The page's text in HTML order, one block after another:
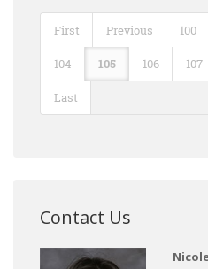
First Previous 100
104 105 106 107
Last
Contact Us